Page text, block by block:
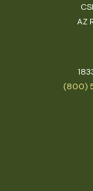
AZ
(800)